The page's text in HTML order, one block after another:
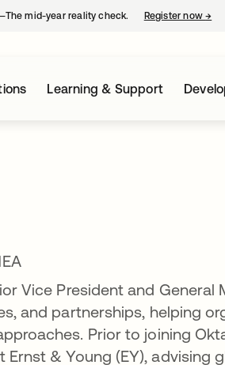
mid-year reality check. Register now→
Learning & Support
Vice President and General
and partnerships, helping
Prior to joining
& Young (EY), advising